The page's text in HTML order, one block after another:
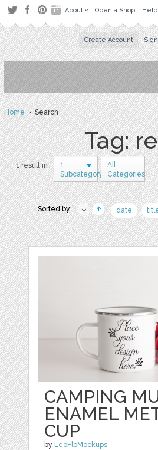
About Open a Shop Help
Create Account
Home› Search
Tag:
1 result in
1
Subcategory
All
Categories
Sorted by: date
CAMPING
ENAMEL
CUP
by LeoFloMockups